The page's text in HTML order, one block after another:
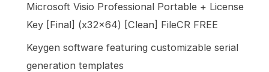
Microsoft Visio Professional Portable + License
Key [Final] (x32x64) [Clean] FileCR FREE
Keygen software featuring customizable serial
generation templates